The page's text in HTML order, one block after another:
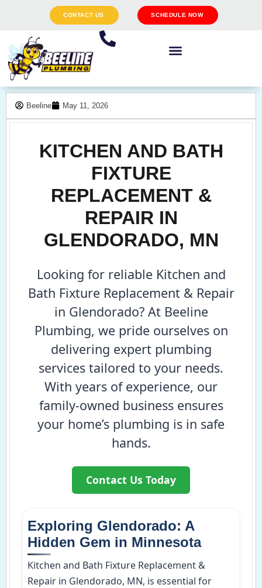
CONTACT US SCHEDULE NOW
Beeline May 11, 2026
KITCHEN AND BATH
FIXTURE
REPLACEMENT &
REPAIR IN
GLENDORADO, MN
Looking for reliable Kitchen and
Bath Fixture Replacement & Repair
in Glendorado? At Beeline
Plumbing, we pride ourselves on
delivering expert plumbing
services tailored to your needs.
With years of experience, our
family-owned business ensures
your home’s plumbing is in safe
hands.
Contact Us Today
Exploring Glendorado: A
Hidden Gem in Minnesota
Kitchen and Bath Fixture Replacement &
Repair in Glendorado, MN, is essential for